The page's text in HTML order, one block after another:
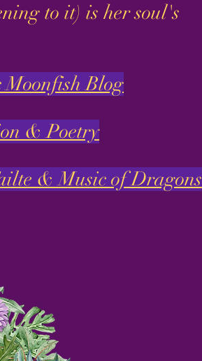
to it) is her soul's
Moonfish Blog
& Poetry
& Music of Dragons